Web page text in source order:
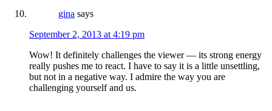
gina says
September 2, 2013 at 4:19 pm
Wow! It definitely challenges the viewer — its strong energy
really pushes me to react. I have to say it is a little unsettling,
but not in a negative way. I admire the way you are
challenging yourself and us.